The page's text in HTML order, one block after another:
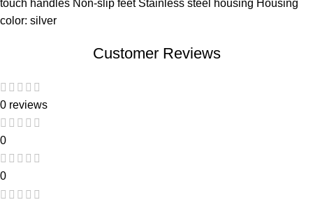
touch handles Non-slip feet Stainless steel housing Housing
color: silver
Customer Reviews
0 reviews
0
0